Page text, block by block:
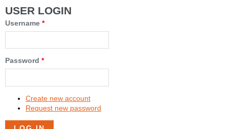
USER LOGIN
Username *
Password *
Create new account
Request new password